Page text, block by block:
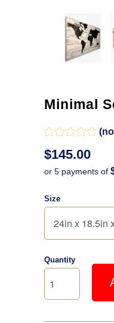
Minimal
$145.00
or 5 payments of
Size
Quantity